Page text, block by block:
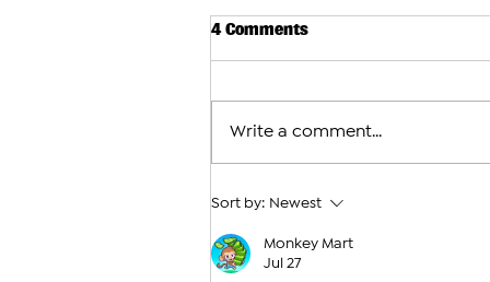
Interview With the Pair
4 Comments
Write a comment...
Sort by: Newest
Monkey Mart
Jul 27